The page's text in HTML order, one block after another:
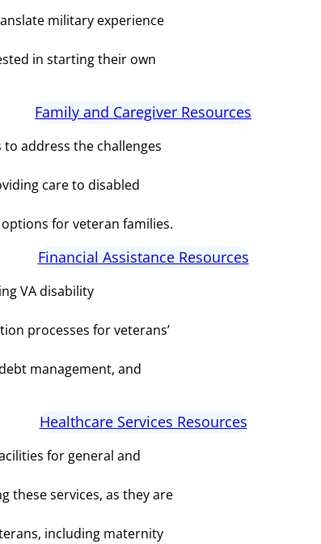
military experience
in starting their own
Family and Caregiver Resources
address the challenges
care to disabled
for veteran families.
Financial Assistance Resources
VA disability
processes for veterans’
management, and
Healthcare Services Resources
for general and
these services, as they are
including maternity